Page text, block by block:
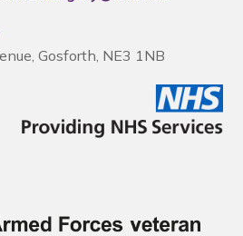
Gosforth, NE3 1NB